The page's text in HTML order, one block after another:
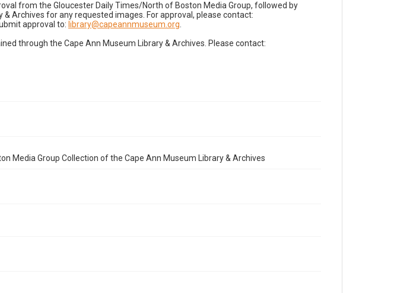
from the Gloucester Daily Times/North of Boston Media Group, followed by
Archives for any requested images. For approval, please contact:
approval to: library@capeannmuseum.org
through the Cape Ann Museum Library & Archives. Please contact:
Media Group Collection of the Cape Ann Museum Library & Archives